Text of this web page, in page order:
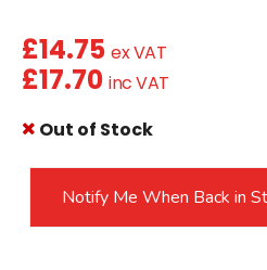
£14.75 ex VAT
£17.70 inc VAT
Out of Stock
Notify Me When Back in